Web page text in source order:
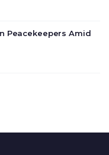
Peacekeepers Amid